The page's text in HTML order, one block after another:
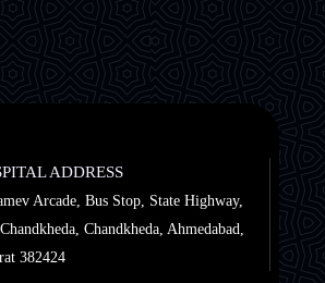
ADDRESS
Arcade, Bus Stop, State Highway,
Chandkheda, Ahmedabad,
382424